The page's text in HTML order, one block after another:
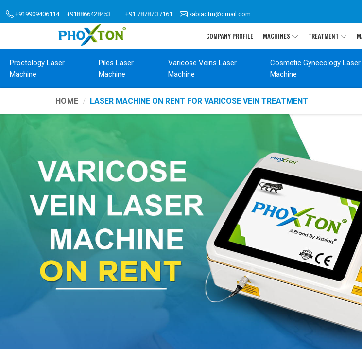
+919909406114 +918866428453 +91 78787 37161 xabiaqtm@gmail.com
COMPANY PROFILE MACHINES TREATMENT
Proctology Laser
Machine
Piles Laser
Machine
Varicose Veins Laser
Machine
Cosmetic Gynecology Laser
Machine
HOME LASER MACHINE ON RENT FOR VARICOSE VEIN TREATMENT